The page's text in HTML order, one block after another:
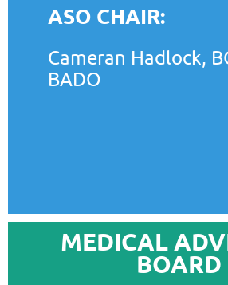
ASO CHAIR:
Cameran Hadlock,
BADO
MEDICAL
BOARD